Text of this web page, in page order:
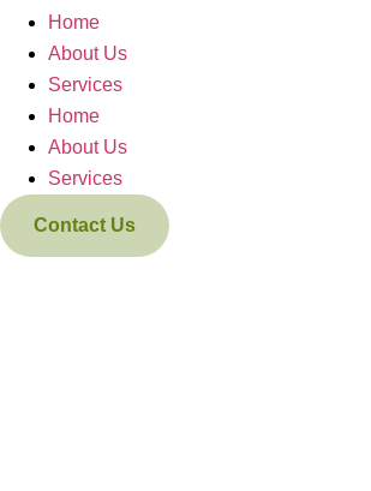
Home
About Us
Services
Home
About Us
Services
Contact Us